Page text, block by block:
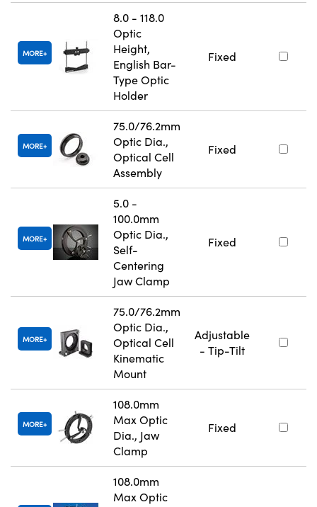
MORE
8.0 - 118.0
Optic
Height,
English Bar-
Type Optic
Holder
Fixed
MORE
75.0/76.2mm
Optic Dia.,
Optical Cell
Assembly
Fixed
MORE
5.0 -
100.0mm
Optic Dia.,
Self-
Centering
Jaw Clamp
Fixed
MORE
75.0/76.2mm
Optic Dia.,
Optical Cell
Kinematic
Mount
Adjustable
- Tip-Tilt
MORE
108.0mm
Max Optic
Dia., Jaw
Clamp
Fixed
108.0mm
Max Optic